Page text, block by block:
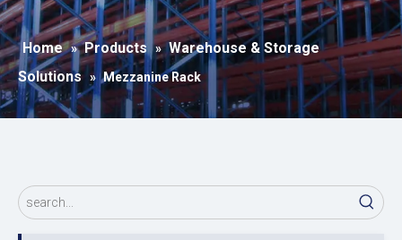
Home » Products » Warehouse & Storage
Solutions » Mezzanine Rack